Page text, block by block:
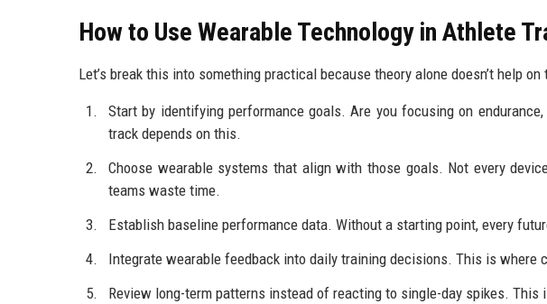
How to Use Wearable Technology in Athlete
Let’s break this into something practical because theory alone doesn’t help on
Start by identifying performance goals. Are you focusing on
track depends on this.
Choose wearable systems that align with those goals. Not every
teams waste time.
Establish baseline performance data. Without a starting point, every
Integrate wearable feedback into daily training decisions. This is where
Review long-term patterns instead of reacting to single-day spikes.